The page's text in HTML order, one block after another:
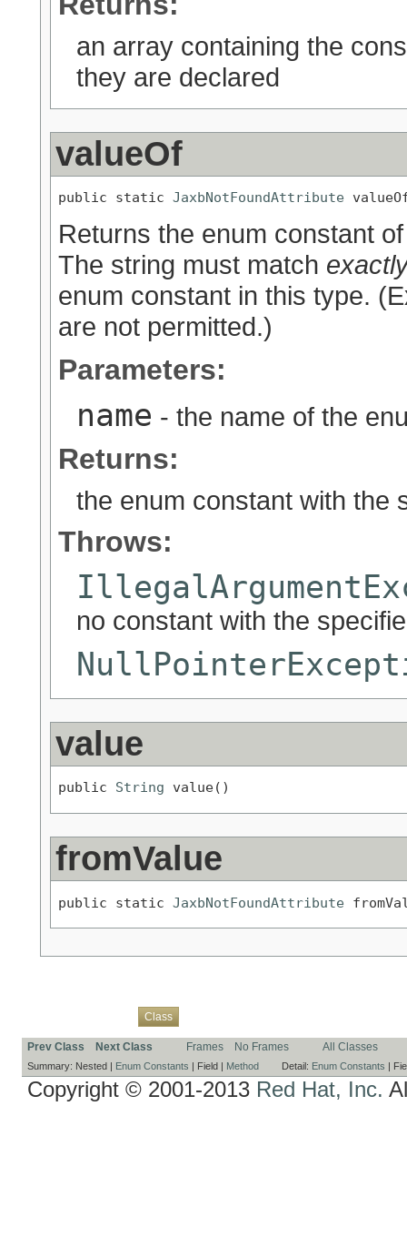
an array containing the
they are declared
valueOf
public static JaxbNotFoundAttribute
Returns the enum constant
The string must match
enum constant in this type.
are not permitted.)
Parameters:
name - the name of the
Returns:
the enum constant with the
Throws:
no constant with the
value
public String value()
fromValue
public static JaxbNotFoundAttribute
Class
Prev Class Next Class Frames No Frames All Classes
Summary: Nested | Enum Constants | Field | Method Detail: Enum Constants |
Copyright © 2001-2013 Red Hat, Inc.